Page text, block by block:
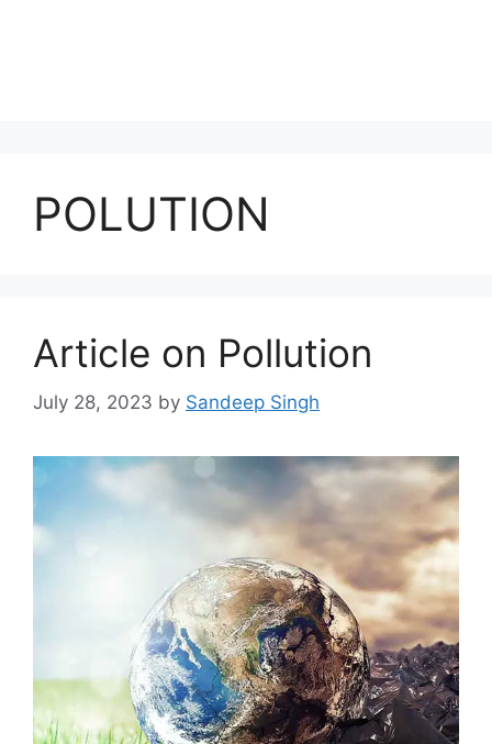
POLUTION
Article on Pollution
July 28, 2023 by Sandeep Singh